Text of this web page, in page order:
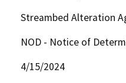
Streambed Alteration
NOD - Notice of
4/15/2024